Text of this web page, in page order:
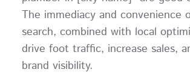
The immediacy and convenience
search, combined with local
drive foot traffic, increase sales,
brand visibility.